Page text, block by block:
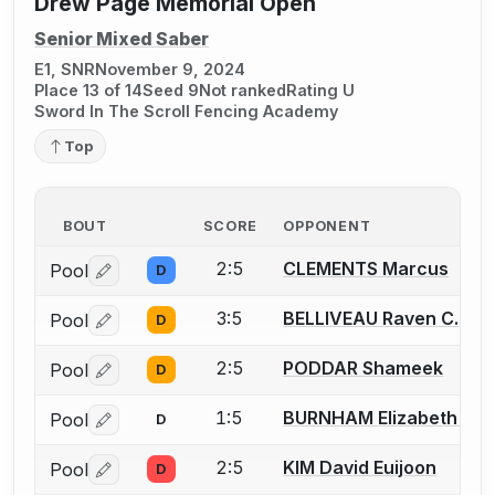
Senior Mixed Saber
E1, SNRNovember 9, 2024
Place 13 of 14Seed 9Not rankedRating U
Sword In The Scroll Fencing Academy
Top
BOUT SCORE OPPONENT
Pool Log in or create an account to report a bout
D 2:5 CLEMENTS Marcus
Pool Log in or create an account to report a bout
D 3:5 BELLIVEAU Raven C.
Pool Log in or create an account to report a bout
D 2:5 PODDAR Shameek
Pool Log in or create an account to report a bout
D 1:5 BURNHAM Elizabeth
Pool Log in or create an account to report a bout
D 2:5 KIM David Euijoon